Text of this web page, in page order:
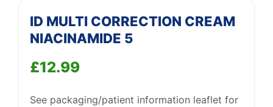
ID MULTI CORRECTION CREAM
NIACINAMIDE 5
£12.99
See packaging/patient information leaflet for
Support